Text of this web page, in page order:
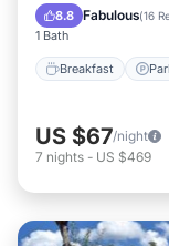
8.8 Fabulous(16
1 Bath
Breakfast
Air
US $67/night
7 nights - US $469